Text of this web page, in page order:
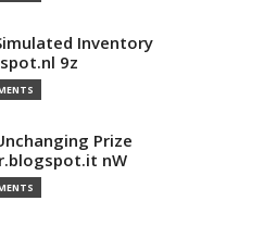
Inventory
9z
Prize
nW